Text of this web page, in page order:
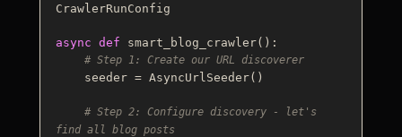
CrawlerRunConfig
async def smart_blog_crawler():
# Step 1: Create our URL discoverer
# Step 2: Configure discovery - let's
find all blog posts